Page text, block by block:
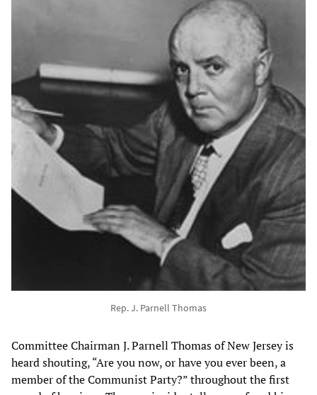
Rep. J. Parnell Thomas
Committee Chairman J. Parnell Thomas of New Jersey is
heard shouting, “Are you now, or have you ever been, a
member of the Communist Party?” throughout the first